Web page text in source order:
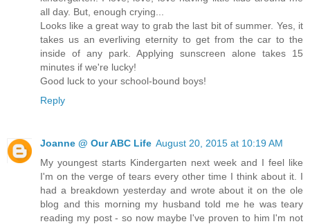
all day. But, enough crying...
Looks like a great way to grab the last bit of summer. Yes, it
takes us an everliving eternity to get from the car to the
inside of any park. Applying sunscreen alone takes 15
minutes if we're lucky!
Good luck to your school-bound boys!
Reply
Joanne @ Our ABC Life August 20, 2015 at 10:19 AM
My youngest starts Kindergarten next week and I feel like
I'm on the verge of tears every other time I think about it. I
had a breakdown yesterday and wrote about it on the ole
blog and this morning my husband told me he was teary
reading my post - so now maybe I've proven to him I'm not